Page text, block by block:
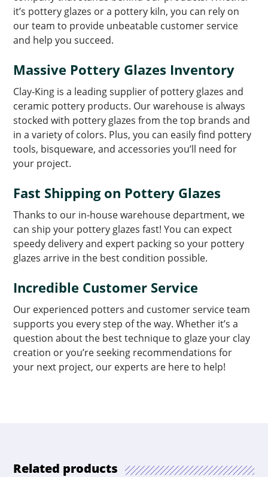
it’s pottery glazes or a pottery kiln, you can rely on
our team to provide unbeatable customer service
and help you succeed.
Massive Pottery Glazes Inventory
Clay-King is a leading supplier of pottery glazes and
ceramic pottery products. Our warehouse is always
stocked with pottery glazes from the top brands and
in a variety of colors. Plus, you can easily find pottery
tools, bisqueware, and accessories you’ll need for
your project.
Fast Shipping on Pottery Glazes
Thanks to our in-house warehouse department, we
can ship your pottery glazes fast! You can expect
speedy delivery and expert packing so your pottery
glazes arrive in the best condition possible.
Incredible Customer Service
Our experienced potters and customer service team
supports you every step of the way. Whether it’s a
question about the best technique to glaze your clay
creation or you’re seeking recommendations for
your next project, our experts are here to help!
Related products